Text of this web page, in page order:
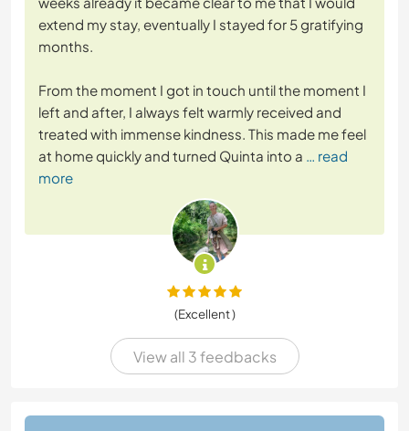
extend my stay, eventually I stayed for 5 gratifying
months.
From the moment I got in touch until the moment I
left and after, I always felt warmly received and
treated with immense kindness. This made me feel
at home quickly and turned Quinta into a … read
more
(Excellent )
View all 3 feedbacks